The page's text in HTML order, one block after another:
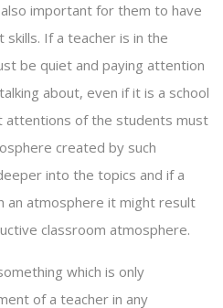
important for them to have
If a teacher is in the
be quiet and paying attention
about, even if it is a school
attentions of the students must
created by such
into the topics and if a
an atmosphere it might result
classroom atmosphere.
which is only
of a teacher in any